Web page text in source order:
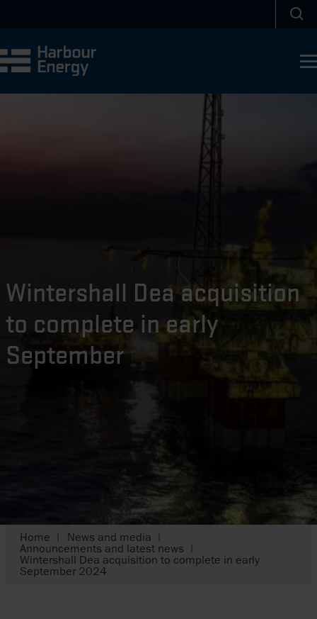
Wintershall Dea acquisition
to complete in early
September
Home News and media
Announcements and latest news
Wintershall Dea acquisition to complete in early
September 2024